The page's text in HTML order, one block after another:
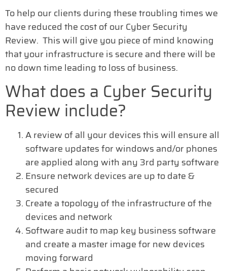
To help our clients during these troubling times we
have reduced the cost of our Cyber Security
Review. This will give you piece of mind knowing
that your infrastructure is secure and there will be
no down time leading to loss of business.
What does a Cyber Security
Review include?
A review of all your devices this will ensure all
software updates for windows and/or phones
are applied along with any 3rd party software
Ensure network devices are up to date &
secured
Create a topology of the infrastructure of the
devices and network
Software audit to map key business software
and create a master image for new devices
moving forward